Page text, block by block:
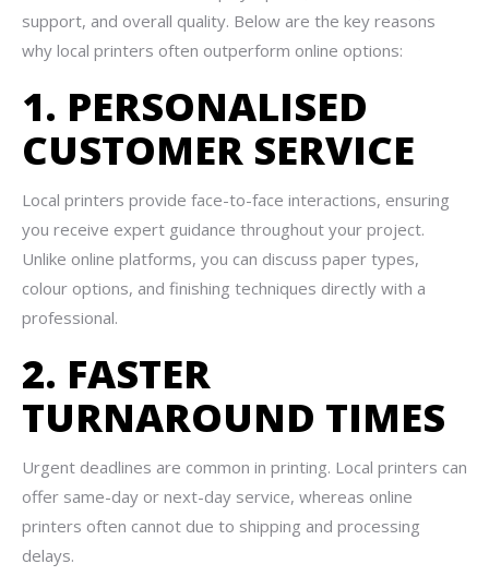
support, and overall quality. Below are the key reasons
why local printers often outperform online options:
1. PERSONALISED
CUSTOMER SERVICE
Local printers provide face-to-face interactions, ensuring
you receive expert guidance throughout your project.
Unlike online platforms, you can discuss paper types,
colour options, and finishing techniques directly with a
professional.
2. FASTER
TURNAROUND TIMES
Urgent deadlines are common in printing. Local printers can
offer same-day or next-day service, whereas online
printers often cannot due to shipping and processing
delays.